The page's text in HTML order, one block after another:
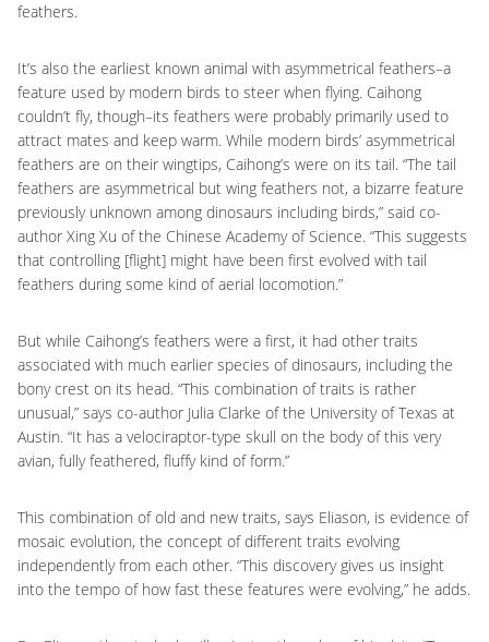
feathers.
It’s also the earliest known animal with asymmetrical feathers–a
feature used by modern birds to steer when flying. Caihong
couldn’t fly, though–its feathers were probably primarily used to
attract mates and keep warm. While modern birds’ asymmetrical
feathers are on their wingtips, Caihong’s were on its tail. “The tail
feathers are asymmetrical but wing feathers not, a bizarre feature
previously unknown among dinosaurs including birds,” said co-
author Xing Xu of the Chinese Academy of Science. “This suggests
that controlling [flight] might have been first evolved with tail
feathers during some kind of aerial locomotion.”
But while Caihong’s feathers were a first, it had other traits
associated with much earlier species of dinosaurs, including the
bony crest on its head. “This combination of traits is rather
unusual,” says co-author Julia Clarke of the University of Texas at
Austin. “It has a velociraptor-type skull on the body of this very
avian, fully feathered, fluffy kind of form.”
This combination of old and new traits, says Eliason, is evidence of
mosaic evolution, the concept of different traits evolving
independently from each other. “This discovery gives us insight
into the tempo of how fast these features were evolving,” he adds.